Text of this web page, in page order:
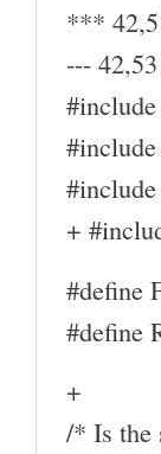
***
---
+
#define
#define
+
/* Is the